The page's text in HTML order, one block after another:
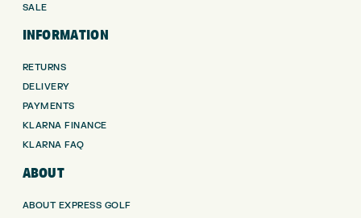
SALE
INFORMATION
RETURNS
DELIVERY
PAYMENTS
KLARNA FINANCE
KLARNA FAQ
ABOUT
ABOUT EXPRESS GOLF